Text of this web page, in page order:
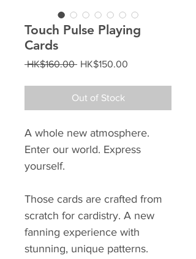
Touch Pulse Playing
Cards
HK$160.00 Regular
HK$150.00
Out of Stock
A whole new atmosphere.
Enter our world. Express
yourself.
Those cards are crafted from
scratch for cardistry. A new
fanning experience with
stunning, unique patterns.